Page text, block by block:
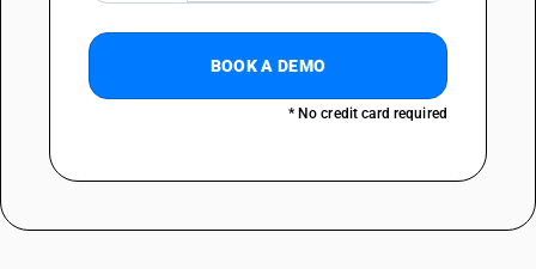
BOOK A DEMO
* No credit card required